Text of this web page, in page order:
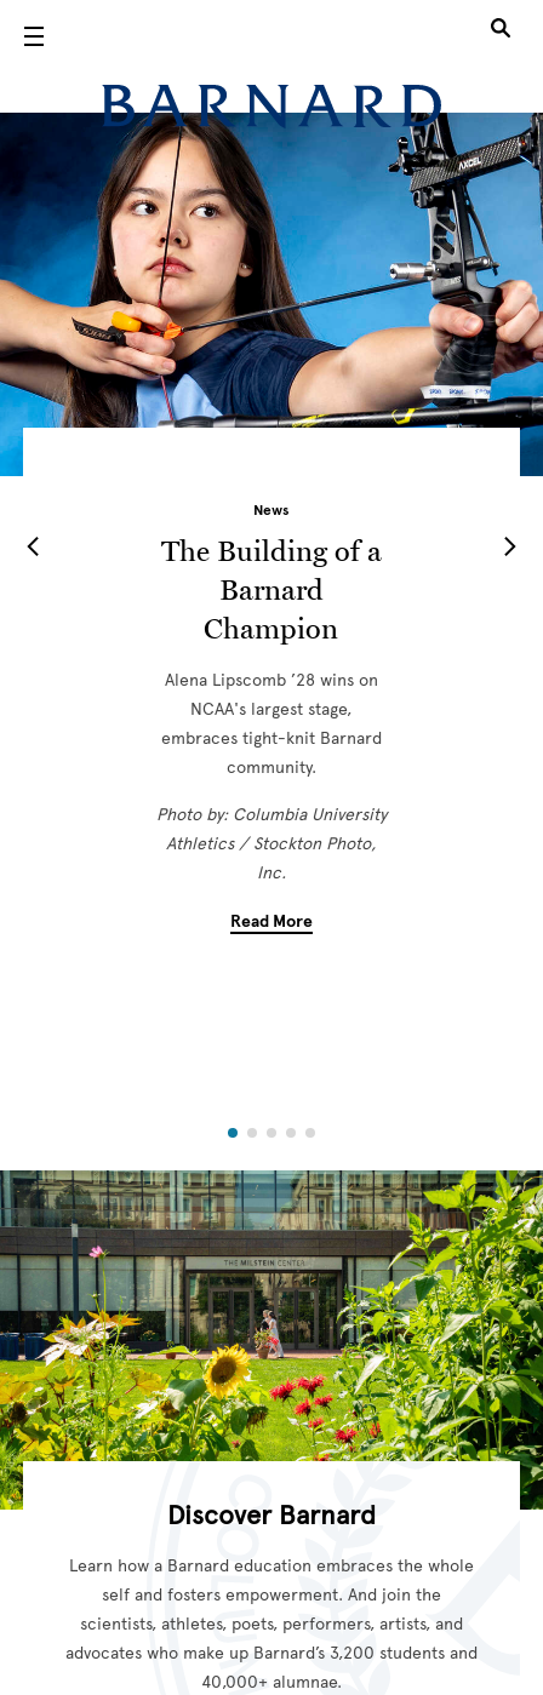
Barnard
News
The Building of a
Barnard
Champion
Alena Lipscomb ’28 wins on
NCAA's largest stage,
embraces tight-knit Barnard
community.
Photo by: Columbia University
Athletics / Stockton Photo,
Inc.
Read More
Discover Barnard
Learn how a Barnard education embraces the whole
self and fosters empowerment. And join the
scientists, athletes, poets, performers, artists, and
advocates who make up Barnard’s 3,200 students and
40,000+ alumnae.